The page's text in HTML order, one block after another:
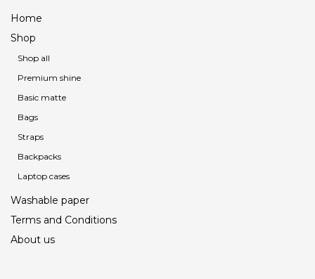
Home
Shop
Shop all
Premium shine
Basic matte
Bags
Straps
Backpacks
Laptop cases
Washable paper
Terms and Сonditions
About us